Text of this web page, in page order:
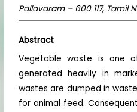
Pallavaram – 600 117, Tamil
Abstract
Vegetable waste is one
generated heavily in
wastes are dumped in
for animal feed.